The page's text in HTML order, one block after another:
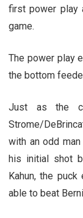
first power play
game.
The power play
the bottom
Just as the
Strome/
with an odd
his initial shot
Kahun, the
able to beat